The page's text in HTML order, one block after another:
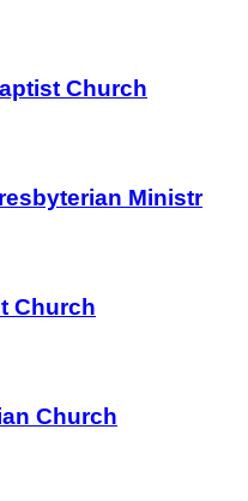
Church
Ministr
Church
Church